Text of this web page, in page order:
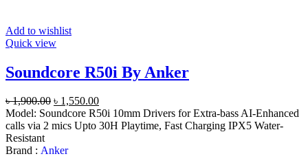
Add to wishlist
Quick view
Soundcore R50i By Anker
৳1,900.00 Original
price
was:
৳ 1,550.00Current
price
is:
Model: Soundcore R50i 10mm Drivers for Extra-bass AI-Enhanced
calls via 2 mics Upto 30H Playtime, Fast Charging IPX5 Water-
Resistant
Brand : Anker